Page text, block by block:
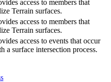
access to members that
Terrain surfaces.
access to members that
Terrain surfaces.
access to events that occur
a surface intersection process.